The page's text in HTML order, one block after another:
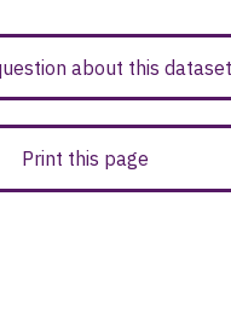
about this dataset
Print this page